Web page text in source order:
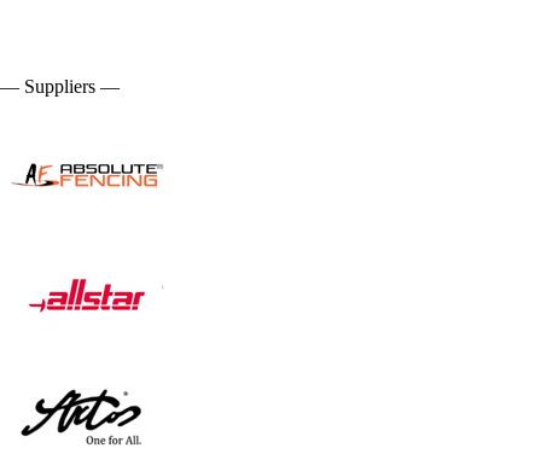
— Suppliers —